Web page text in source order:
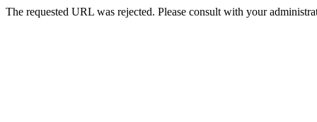
The requested URL was rejected. Please consult with your